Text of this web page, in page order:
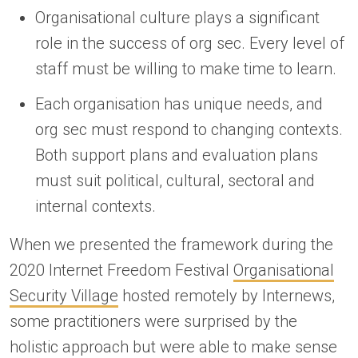
Organisational culture plays a significant
role in the success of org sec. Every level of
staff must be willing to make time to learn.
Each organisation has unique needs, and
org sec must respond to changing contexts.
Both support plans and evaluation plans
must suit political, cultural, sectoral and
internal contexts.
When we presented the framework during the
2020 Internet Freedom Festival Organisational
Security Village hosted remotely by Internews,
some practitioners were surprised by the
holistic approach but were able to make sense